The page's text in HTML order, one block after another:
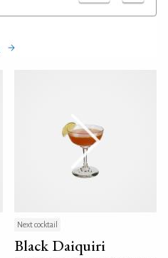
Next cocktail
Black Daiquiri